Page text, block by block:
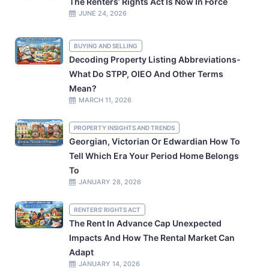
JUNE 24, 2026
BUYING AND SELLING
Decoding Property Listing Abbreviations-
What Do STPP, OIEO And Other Terms
Mean?
MARCH 11, 2026
PROPERTY INSIGHTS AND TRENDS
Georgian, Victorian Or Edwardian How To
Tell Which Era Your Period Home Belongs
To
JANUARY 28, 2026
RENTERS' RIGHTS ACT
The Rent In Advance Cap Unexpected
Impacts And How The Rental Market Can
Adapt
JANUARY 14, 2026